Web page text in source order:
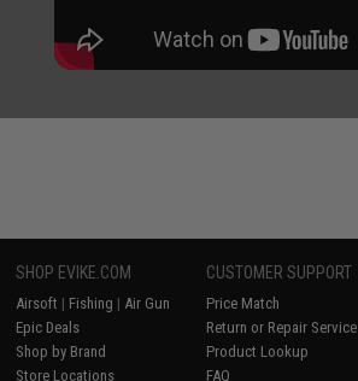
SHOP EVIKE.COM
Airsoft | Fishing | Air Gun
Epic Deals
Shop by Brand
Store Locations
CUSTOMER SUPPORT
Price Match
Return or Repair Service
Product Lookup
FAQ